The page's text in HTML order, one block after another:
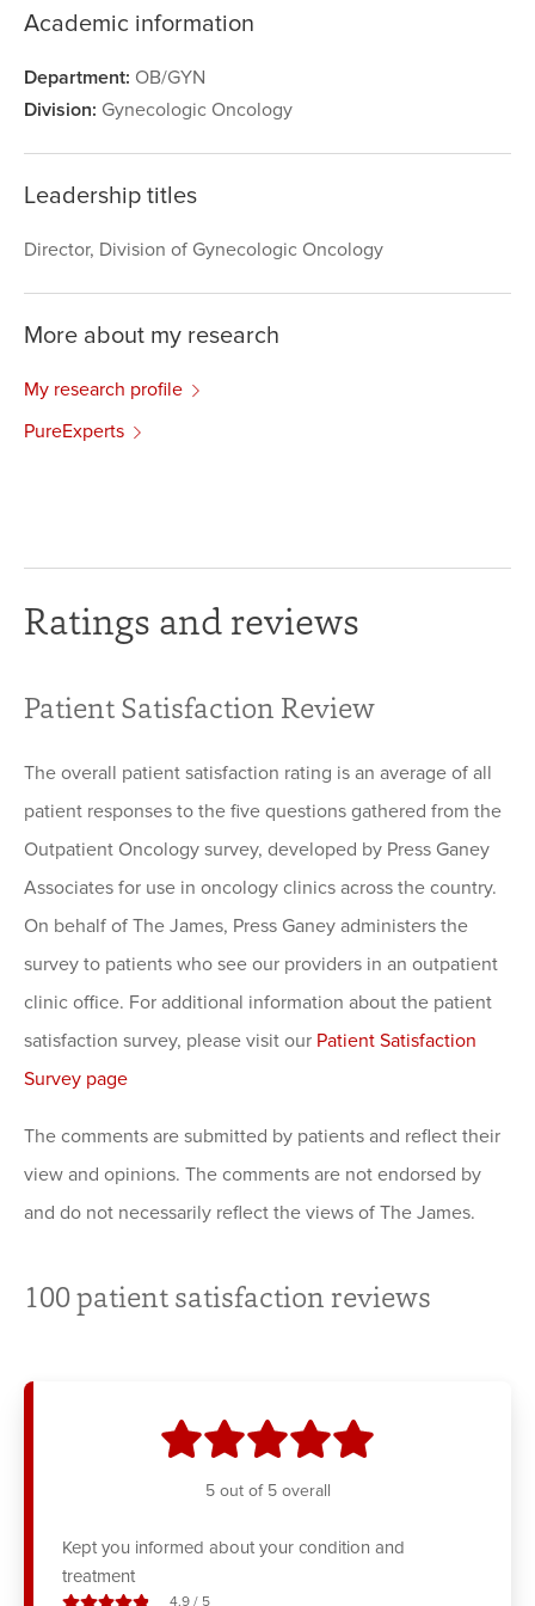
Academic information
Department: OB/GYN
Division: Gynecologic Oncology
Leadership titles
Director, Division of Gynecologic Oncology
More about my research
My research profile
PureExperts
Ratings and reviews
Patient Satisfaction Review
The overall patient satisfaction rating is an average of all
patient responses to the five questions gathered from the
Outpatient Oncology survey, developed by Press Ganey
Associates for use in oncology clinics across the country.
On behalf of The James, Press Ganey administers the
survey to patients who see our providers in an outpatient
clinic office. For additional information about the patient
satisfaction survey, please visit our Patient Satisfaction
Survey page
The comments are submitted by patients and reflect their
view and opinions. The comments are not endorsed by
and do not necessarily reflect the views of The James.
100patient satisfaction reviews
5stars
out of 5 overall
Kept you informed about your condition and
treatment
4.9stars out of
/5